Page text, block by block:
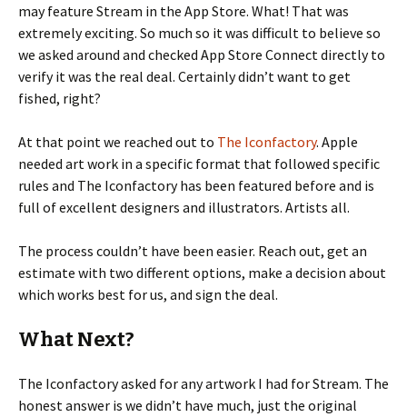
may feature Stream in the App Store. What! That was
extremely exciting. So much so it was difficult to believe so
we asked around and checked App Store Connect directly to
verify it was the real deal. Certainly didn’t want to get
fished, right?
At that point we reached out to The Iconfactory. Apple
needed art work in a specific format that followed specific
rules and The Iconfactory has been featured before and is
full of excellent designers and illustrators. Artists all.
The process couldn’t have been easier. Reach out, get an
estimate with two different options, make a decision about
which works best for us, and sign the deal.
What Next?
The Iconfactory asked for any artwork I had for Stream. The
honest answer is we didn’t have much, just the original